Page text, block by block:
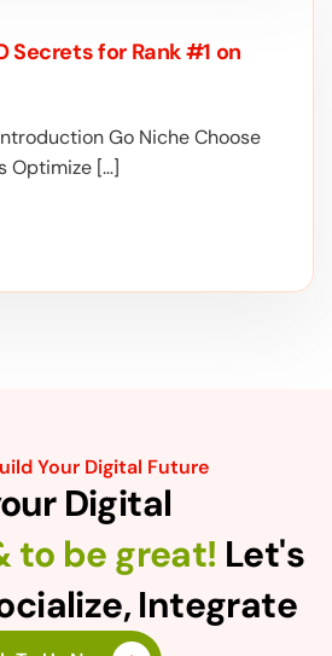
Secrets for Rank #1 on
Go Niche Choose
Optimize […]
Your Digital Future
Digital
to be great! Let's
Integrate